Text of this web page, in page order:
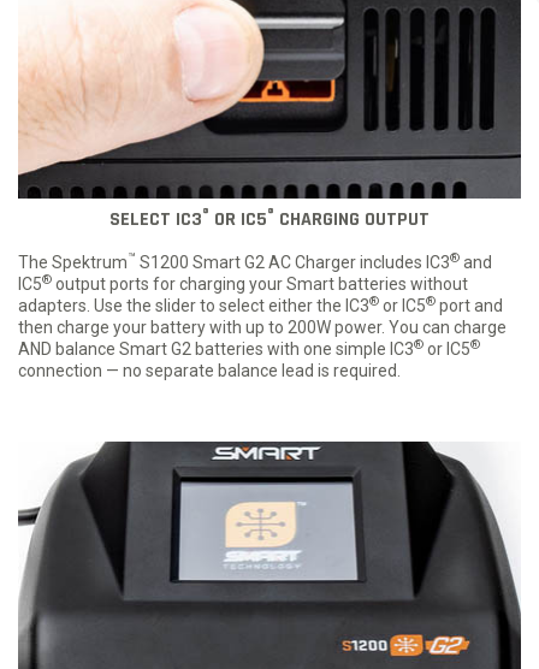
SELECT IC3® OR IC5® CHARGING OUTPUT
The Spektrum™ S1200 Smart G2 AC Charger includes IC3® and
IC5® output ports for charging your Smart batteries without
adapters. Use the slider to select either the IC3® or IC5® port and
then charge your battery with up to 200W power. You can charge
AND balance Smart G2 batteries with one simple IC3® or IC5®
connection — no separate balance lead is required.